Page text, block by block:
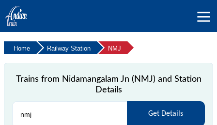
Home Railway Station NMJ
Trains from Nidamangalam Jn (NMJ) and Station
Details
Get Details